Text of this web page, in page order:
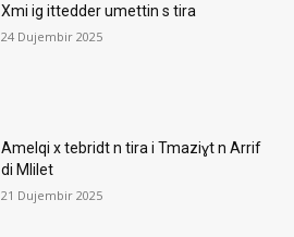
Xmi ig ittedder umettin s tira
24 Dujembir 2025
Amelqi x tebridt n tira i Tmaziɣt n Arrif
di Mlilet
21 Dujembir 2025